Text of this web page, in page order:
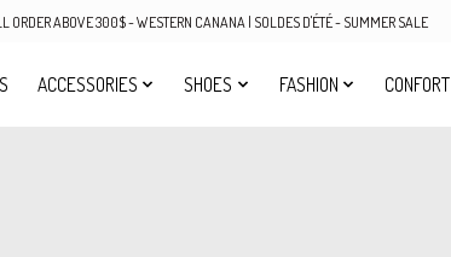
ORDER ABOVE 300$ - WESTERN CANANA | SOLDES D'ÉTÉ - SUMMER SALE
ACCESSORIES SHOES FASHION CONFORT